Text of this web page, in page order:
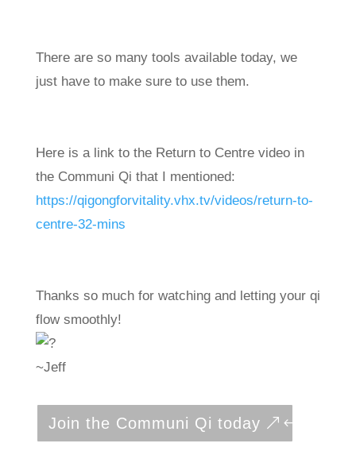
There are so many tools available today, we
just have to make sure to use them.
Here is a link to the Return to Centre video in
the Communi Qi that I mentioned:
https://qigongforvitality.vhx.tv/videos/return-to-
centre-32-mins
Thanks so much for watching and letting your qi
flow smoothly!
~Jeff
Join the Communi Qi today